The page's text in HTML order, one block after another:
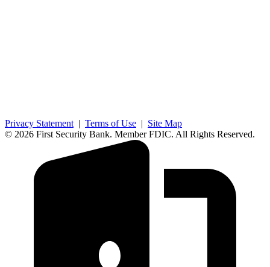
Privacy Statement | Terms of Use | Site Map
© 2026 First Security Bank. Member FDIC. All Rights Reserved.